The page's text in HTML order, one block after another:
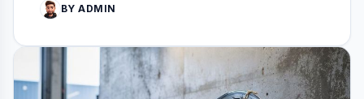
BY ADMIN